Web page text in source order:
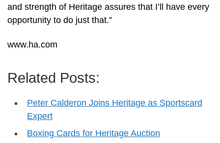
and strength of Heritage assures that I’ll have every
opportunity to do just that.”
www.ha.com
Related Posts:
Peter Calderon Joins Heritage as Sportscard
Expert
Boxing Cards for Heritage Auction